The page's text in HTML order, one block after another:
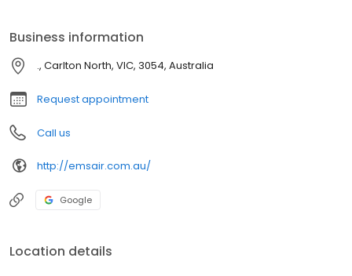
Business information
., Carlton North, VIC, 3054, Australia
Request appointment
Call us
http://emsair.com.au/
Google
Location details